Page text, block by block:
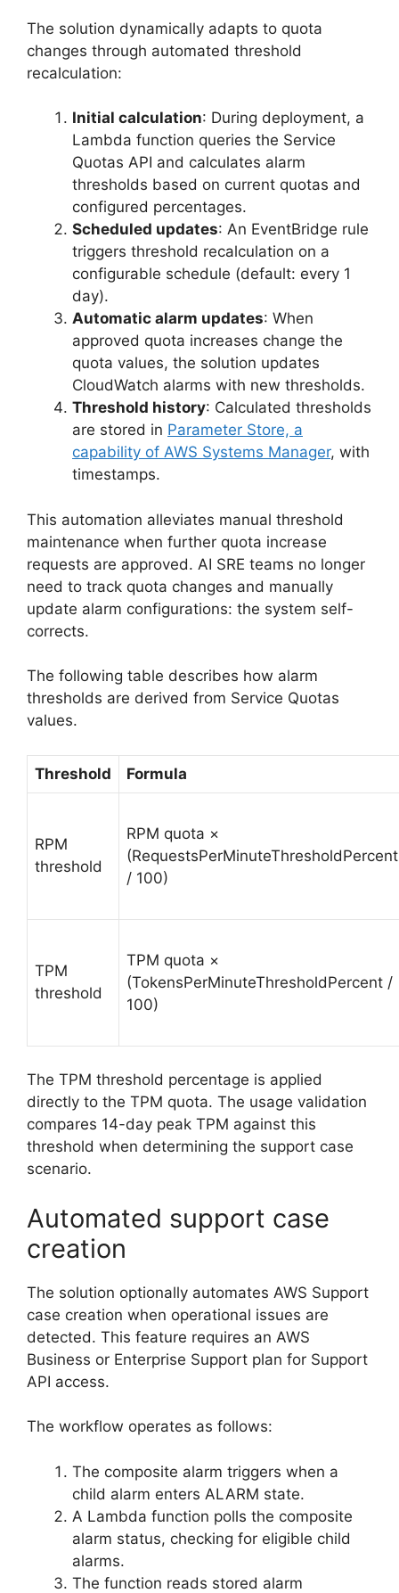
The solution dynamically adapts to quota
changes through automated threshold
recalculation:
Initial calculation: During deployment, a
Lambda function queries the Service
Quotas API and calculates alarm
thresholds based on current quotas and
configured percentages.
Scheduled updates: An EventBridge rule
triggers threshold recalculation on a
configurable schedule (default: every 1
day).
Automatic alarm updates: When
approved quota increases change the
quota values, the solution updates
CloudWatch alarms with new thresholds.
Threshold history: Calculated thresholds
are stored in Parameter Store, a
capability of AWS Systems Manager, with
timestamps.
This automation alleviates manual threshold
maintenance when further quota increase
requests are approved. AI SRE teams no longer
need to track quota changes and manually
update alarm configurations: the system self-
corrects.
The following table describes how alarm
thresholds are derived from Service Quotas
values.
Threshold Formula
RPM
threshold
RPM quota ×
(RequestsPerMinuteThresholdPercent
/ 100)
TPM
threshold
TPM quota ×
(TokensPerMinuteThresholdPercent /
100)
The TPM threshold percentage is applied
directly to the TPM quota. The usage validation
compares 14-day peak TPM against this
threshold when determining the support case
scenario.
Automated support case
creation
The solution optionally automates AWS Support
case creation when operational issues are
detected. This feature requires an AWS
Business or Enterprise Support plan for Support
API access.
The workflow operates as follows:
The composite alarm triggers when a
child alarm enters ALARM state.
A Lambda function polls the composite
alarm status, checking for eligible child
alarms.
The function reads stored alarm